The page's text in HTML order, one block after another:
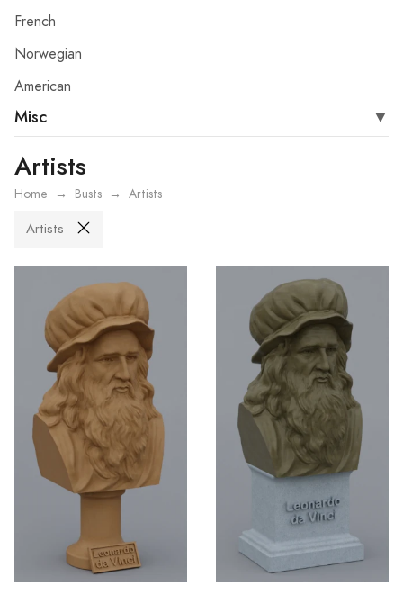
French
Norwegian
American
Misc
Artists
Home Busts Artists
Artists